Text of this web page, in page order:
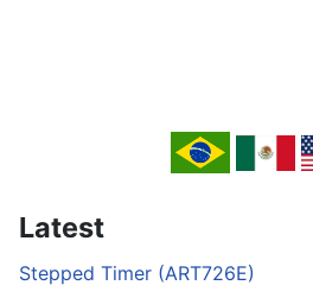
Latest
Stepped Timer (ART726E)